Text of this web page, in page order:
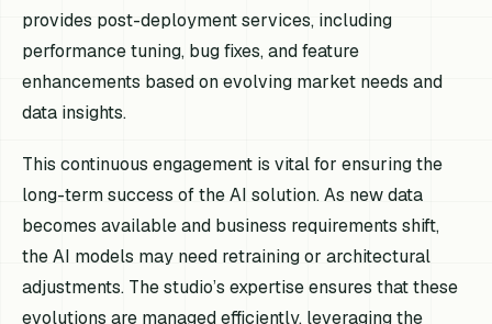
provides post-deployment services, including
performance tuning, bug fixes, and feature
enhancements based on evolving market needs and
data insights.
This continuous engagement is vital for ensuring the
long-term success of the AI solution. As new data
becomes available and business requirements shift,
the AI models may need retraining or architectural
adjustments. The studio’s expertise ensures that these
evolutions are managed efficiently, leveraging the